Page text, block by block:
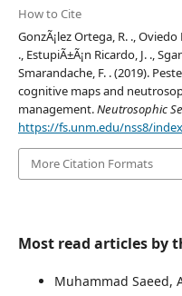
How to Cite
GonzÃ¡lez Ortega, R. .,
., EstupiÃ±Ã¡n Ricardo, J. .,
Smarandache, F. . (2019).
cognitive maps and
management.Neutrosophic
https://fs.unm.edu/nss8/
More Citation Formats
Most read articles by
Muhammad Saeed,